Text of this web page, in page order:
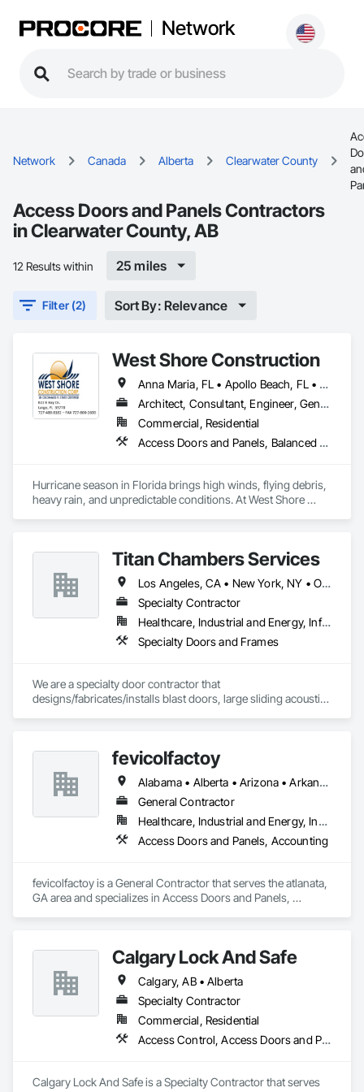
Network
Network Canada Alberta Clearwater County
Access Doors and Panels Contractors
in Clearwater County, AB
12 Results within 25 miles
Filter (2) Sort By: Relevance
West Shore Construction
Anna Maria, FL • Apollo Beach, FL • Belleair Beach, FL • Belleair Bluffs, FL • Belleair Shore, FL • Belleair, FL • Bradenton, FL • Brandon, FL • Brooksville, FL • Clearwater Beach, FL • Clearwater County, AB • Clearwater, FL • Clermont, FL • Dade City, FL • Dunedin, FL • Ellenton, FL • Gibsonton, FL • Hudson, FL • Indian Rocks Beach, FL • Indian Shores, FL • Kenneth City, FL • Lakeland, FL • Land O Lakes, FL • Largo, FL • Longboat Key, FL • Lutz, FL • New Port Richey, FL • Odessa, FL • Oldsmar, FL • Osprey, FL • Palm Harbor, FL • Palmetto, FL • Parrish, FL • Plant City, FL • Port Charlotte, FL • Port Richey, FL • Ruskin, FL • Safety Harbor, FL • Sarasota, FL • Seffner, FL • Seminole, FL • Spring Hill, FL • St Petersburg, FL • Sun City Center, FL • Tampa, FL • Tarpon Springs, FL • Temple Terrace, FL • Terra Ceia, FL • Treasure Island, FL • Venice, FL • Wesley Chapel, FL • Wimauma, FL
Architect, Consultant, Engineer, General Contractor, Supplier
Commercial, Residential
Access Doors and Panels, Balanced Door Entrances and Storefronts, Closet Doors, Coiling Doors and Grilles, Composite Doors, Composite Windows, Countertops, Custom Ornamental Simulated Woodwork, Decking, Design Coordination Services, Door and Window Hardware, Door Hardware, Doors and Frames, Flooring, Folding Doors and Grills, Metal Doors and Frames, Metal Windows, Panel Doors, Plastic Doors and Frames, Plastic Windows, Pressure Resistant Doors, Pressure Resistant Windows, Revolving Door Entrances and Storefronts, Sliding Glass Doors, Special Function Doors, Specialty Ceilings, Specialty Doors and Frames, Tile, Traffic Doors, Window Hardware, Windows, Wood Trim, Wood Wall Panels, Wood Windows
Hurricane season in Florida brings high winds, flying debris,
heavy rain, and unpredictable conditions. At West Shore
Our team helps property owners choose the right protection
based on their structure, location, and budget. Whether you
need motorized hurricane protection, manual storm
solutions, or commercial-grade systems, we provide
solutions that meet Florida Building Code and Miami-Dade
testing standards.
Titan Chambers Services
Los Angeles, CA • New York, NY • Ottawa, ON • Yukon, YT • Alabama • Alaska • Alberta • Arizona • Arkansas • British Columbia • California • Colorado • Connecticut • Delaware • Florida • Georgia • Hawaii • Idaho • Illinois • Indiana • Iowa • Kansas • Kentucky • Louisiana • Maine • Manitoba • Maryland • Massachusetts • Michigan • Minnesota • Mississippi • Missouri • Montana • Nebraska • Nevada • New Brunswick • New Hampshire • New Jersey • New Mexico • New York • North Carolina • North Dakota • Nova Scotia • Ohio • Oklahoma • Ontario • Oregon • Pennsylvania • Québec • Rhode Island • Saskatchewan • South Carolina • South Dakota • Tennessee • Texas • Utah • Vermont • Virginia • Washington • West Virginia • Wisconsin • Wyoming
Specialty Contractor
Healthcare, Industrial and Energy, Infrastructure, Institutional
Specialty Doors and Frames
We are a specialty door contractor that
designs/fabricates/installs blast doors, large sliding acoustic
fevicolfactoy
Alabama • Alberta • Arizona • Arkansas
General Contractor
Healthcare, Industrial and Energy, Institutional, Residential
Access Doors and Panels, Accounting
fevicolfactoy is a General Contractor that serves the atlanata,
GA area and specializes in Access Doors and Panels,
Calgary Lock And Safe
Calgary, AB • Alberta
Specialty Contractor
Commercial, Residential
Access Control, Access Doors and Panels, All Glass Entrances and Storefronts, Aluminum Framed Entrances and Storefronts, Door and Window Hardware, Doors and Frames, Metal Doors and Frames, Sliding Entrances and Storefronts, Special Function Hardware, Specialty Doors and Frames, Temporary Security
Calgary Lock And Safe is a Specialty Contractor that serves